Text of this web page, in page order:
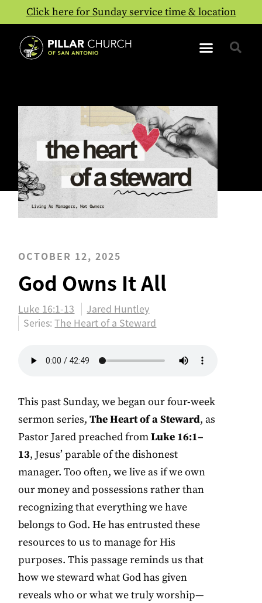
Click here for Sunday service time & location
OCTOBER 12, 2025
God Owns It All
Luke 16:1-13
Jared Huntley
Series:The Heart of a Steward
This past Sunday, we began our four-week
sermon series,The Heart of a Steward, as
Pastor Jared preached fromLuke 16:1–
13, Jesus’ parable of the dishonest
manager. Too often, we live as if we own
our money and possessions rather than
recognizing that everything we have
belongs to God. He has entrusted these
resources to us to manage for His
purposes. This passage reminds us that
how we steward what God has given
reveals who or what we truly worship—